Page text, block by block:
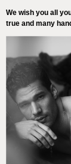
We wish you all
true and many